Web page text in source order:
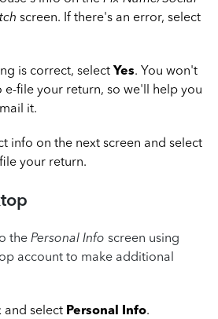
screen. If there's an error, select
is correct, select Yes. You won't
e-file your return, so we'll help you
it.
info on the next screen and select
your return.
the Personal Info screen using
account to make additional
and select Personal Info.